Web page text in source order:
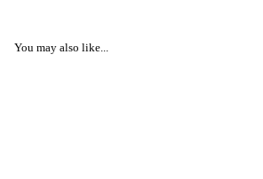
You may also like...